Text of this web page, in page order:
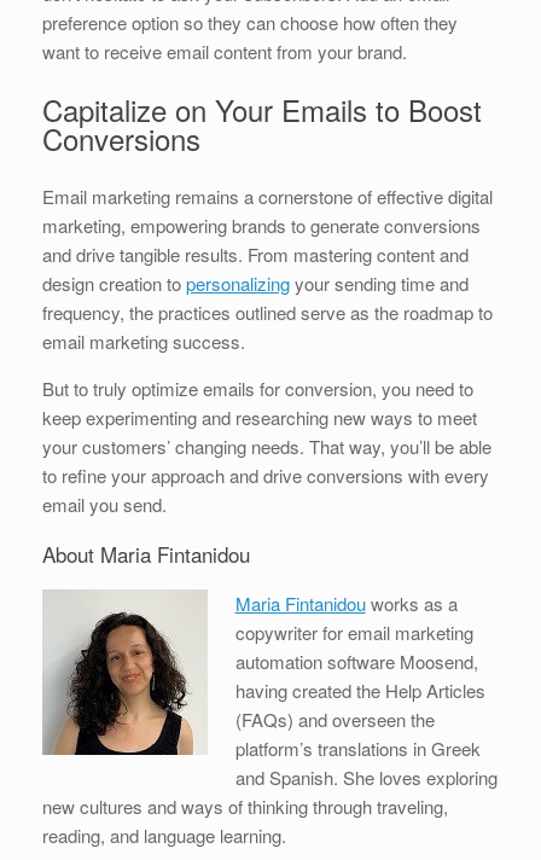
preference option so they can choose how often they
want to receive email content from your brand.
Capitalize on Your Emails to Boost
Conversions
Email marketing remains a cornerstone of effective digital
marketing, empowering brands to generate conversions
and drive tangible results. From mastering content and
design creation topersonalizingyour sending time and
frequency, the practices outlined serve as the roadmap to
email marketing success.
But to truly optimize emails for conversion, you need to
keep experimenting and researching new ways to meet
your customers’ changing needs. That way, you’ll be able
to refine your approach and drive conversions with every
email you send.
About Maria Fintanidou
Maria Fintanidouworks as a
copywriter for email marketing
automation software Moosend,
having created the Help Articles
(FAQs) and overseen the
platform’s translations in Greek
and Spanish. She loves exploring
new cultures and ways of thinking through traveling,
reading, and language learning.